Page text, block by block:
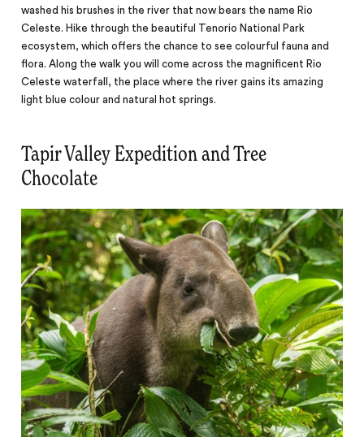
washed his brushes in the river that now bears the name Rio
Celeste. Hike through the beautiful Tenorio National Park
ecosystem, which offers the chance to see colourful fauna and
flora. Along the walk you will come across the magnificent Rio
Celeste waterfall, the place where the river gains its amazing
light blue colour and natural hot springs.
Tapir Valley Expedition and Tree
Chocolate